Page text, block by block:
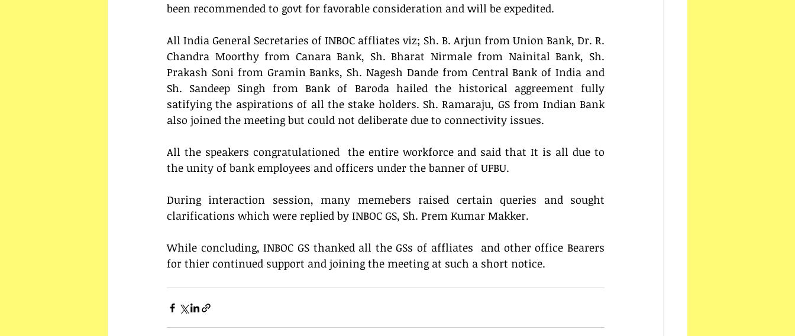
been recommended to govt for favorable consideration and will be expedited.
All India General Secretaries of INBOC affliates viz; Sh. B. Arjun from Union Bank, Dr. R.
Chandra Moorthy from Canara Bank, Sh. Bharat Nirmale from Nainital Bank, Sh.
Prakash Soni from Gramin Banks, Sh. Nagesh Dande from Central Bank of India and
Sh. Sandeep Singh from Bank of Baroda hailed the historical aggreement fully
satifying the aspirations of all the stake holders. Sh. Ramaraju, GS from Indian Bank
also joined the meeting but could not deliberate due to connectivity issues.
All the speakers congratulationed  the entire workforce and said that It is all due to
the unity of bank employees and officers under the banner of UFBU.
During interaction session, many memebers raised certain queries and sought
clarifications which were replied by INBOC GS, Sh. Prem Kumar Makker.
While concluding, INBOC GS thanked all the GSs of affliates  and other office Bearers
for thier continued support and joining the meeting at such a short notice.